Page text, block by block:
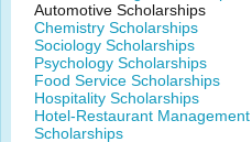
Automotive Scholarships
Chemistry Scholarships
Sociology Scholarships
Psychology Scholarships
Food Service Scholarships
Hospitality Scholarships
Hotel-Restaurant Management
Scholarships